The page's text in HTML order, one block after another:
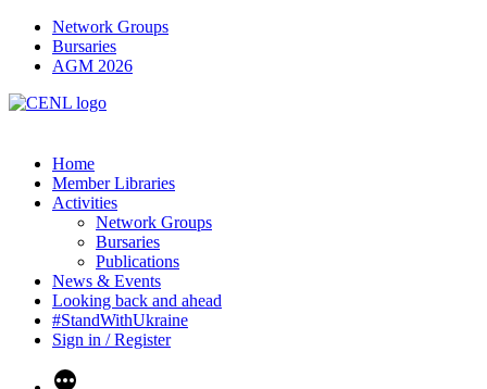
Network Groups
Bursaries
AGM 2026
Home
Member Libraries
Activities
Network Groups
Bursaries
Publications
News & Events
Looking back and ahead
#StandWithUkraine
Sign in / Register
More